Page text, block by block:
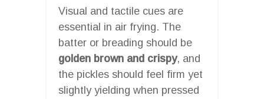
Visual and tactile cues are
essential in air frying. The
batter or breading should be
golden brown and crispy, and
the pickles should feel firm yet
slightly yielding when pressed